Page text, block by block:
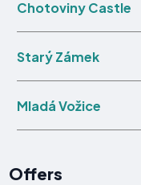
Chotoviny Castle
Starý Zámek
Mladá Vožice
Offers